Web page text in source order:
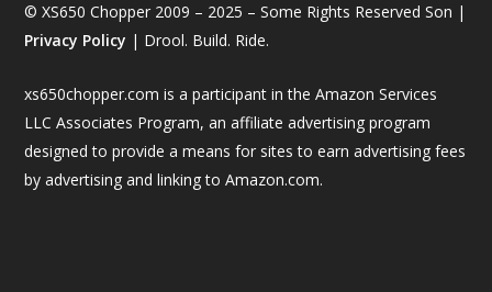
© XS650 Chopper 2009 – 2025 – Some Rights Reserved Son |
Privacy Policy | Drool. Build. Ride.
xs650chopper.com is a participant in the Amazon Services
LLC Associates Program, an affiliate advertising program
designed to provide a means for sites to earn advertising fees
by advertising and linking to Amazon.com.